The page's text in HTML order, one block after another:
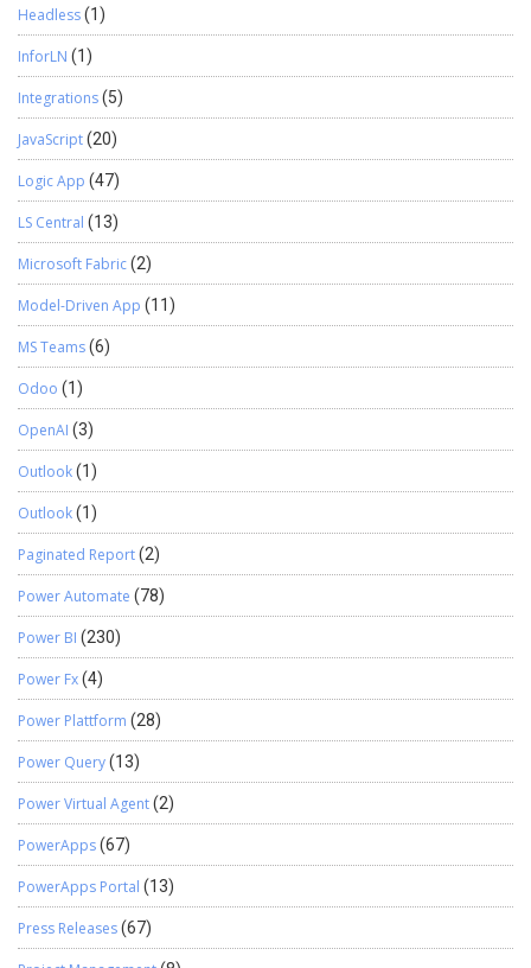
Headless(1)
InforLN (1)
Integrations(5)
JavaScript(20)
Logic App (47)
LS Central (13)
Microsoft Fabric(2)
Model-Driven App (11)
MS Teams(6)
Odoo (1)
OpenAI (3)
Outlook(1)
Outlook(1)
Paginated Report(2)
Power Automate (78)
Power BI (230)
Power Fx(4)
Power Plattform (28)
Power Query(13)
Power Virtual Agent(2)
PowerApps(67)
PowerApps Portal (13)
Press Releases(67)